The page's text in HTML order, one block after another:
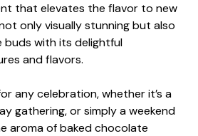
that elevates the flavor to new
only visually stunning but also
with its delightful
and flavors.
any celebration, whether it’s a
gathering, or simply a weekend
aroma of baked chocolate